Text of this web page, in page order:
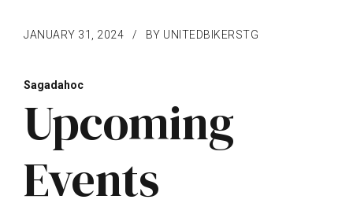
JANUARY 31, 2024 BY UNITEDBIKERSTG
Sagadahoc
Upcoming
Events